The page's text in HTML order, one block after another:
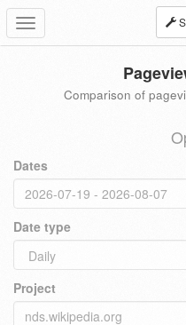
Toggle
navigation
Comparison of
Dates
Date type
Project